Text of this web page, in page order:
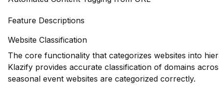
Feature Descriptions
Website Classification
The core functionality that categorizes websites into
Klazify provides accurate classification of domains
seasonal event websites are categorized correctly.